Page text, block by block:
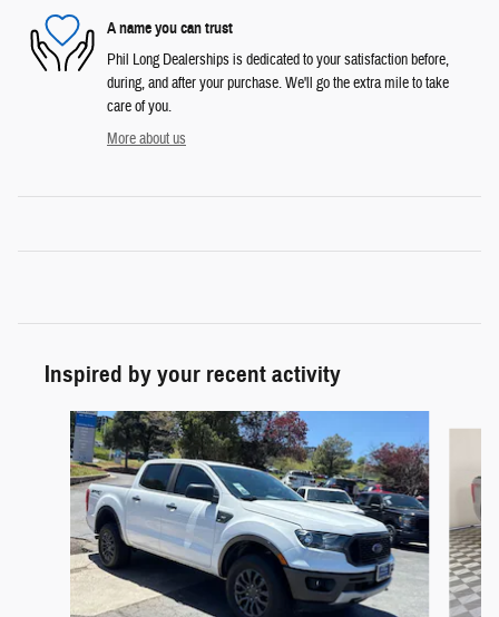
A name you can trust
Phil Long Dealerships is dedicated to your satisfaction before,
during, and after your purchase. We'll go the extra mile to take
care of you.
More about us
Inspired by your recent activity
Slide 1 of 6